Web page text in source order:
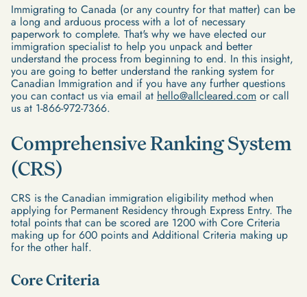
Immigrating to Canada (or any country for that matter) can be
a long and arduous process with a lot of necessary
paperwork to complete. That's why we have elected our
immigration specialist to help you unpack and better
understand the process from beginning to end. In this insight,
you are going to better understand the ranking system for
Canadian Immigration and if you have any further questions
you can contact us via email at hello@allcleared.com or call
us at 1-866-972-7366.
Comprehensive Ranking System
(CRS)
CRS is the Canadian immigration eligibility method when
applying for Permanent Residency through Express Entry. The
total points that can be scored are 1200 with Core Criteria
making up for 600 points and Additional Criteria making up
for the other half.
Core Criteria